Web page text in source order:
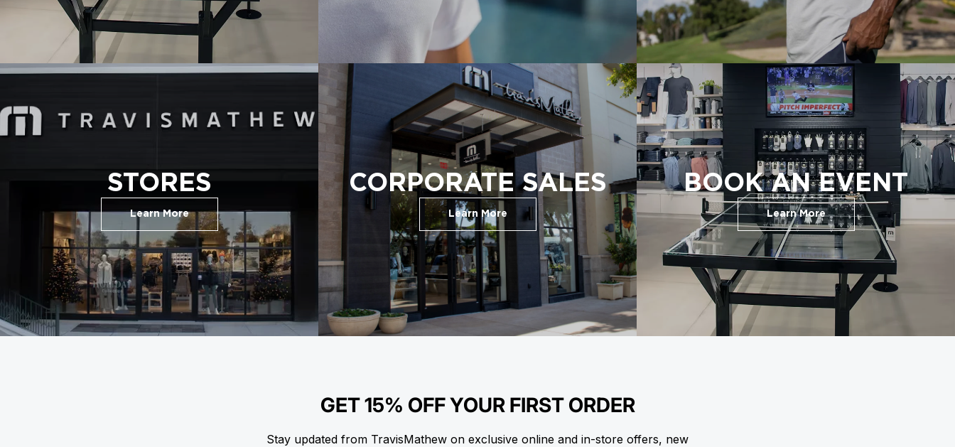
STORES
Learn More
CORPORATE SALES
Learn More
BOOK AN EVENT
Learn More
GET 15% OFF YOUR FIRST ORDER
Stay updated from TravisMathew on exclusive online and in-store offers, new